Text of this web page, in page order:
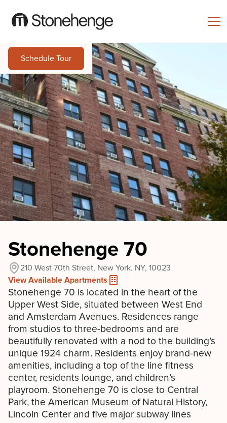
Schedule Tour
Stonehenge 70
210 West 70th Street, New York. NY, 10023
View Available Apartments
Stonehenge 70 is located in the heart of the
Upper West Side, situated between West End
and Amsterdam Avenues. Residences range
from studios to three-bedrooms and are
beautifully renovated with a nod to the building’s
unique 1924 charm. Residents enjoy brand-new
amenities, including a top of the line fitness
center, residents lounge, and children’s
playroom. Stonehenge 70 is close to Central
Park, the American Museum of Natural History,
Lincoln Center and five major subway lines